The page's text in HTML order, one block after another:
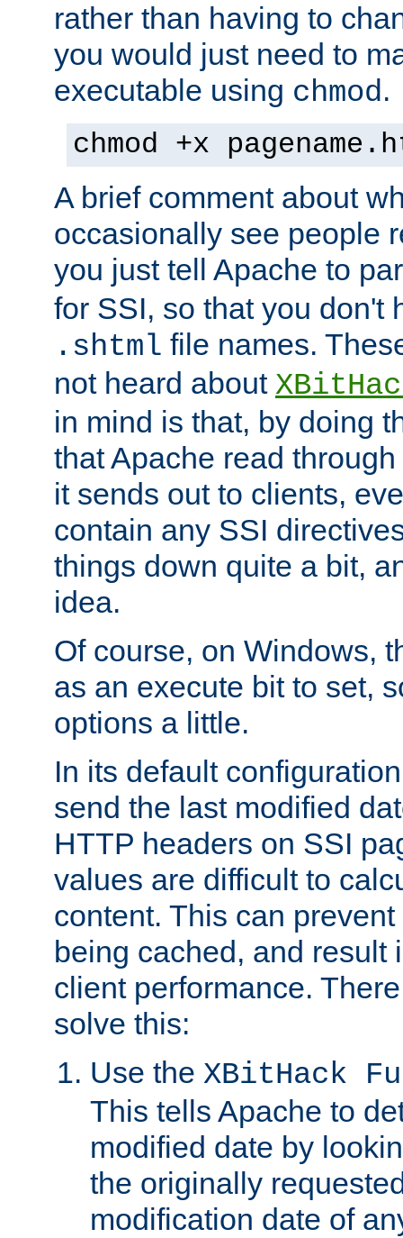
rather than having to
you would just need to
executable using chmod.
chmod +x
A brief comment about
occasionally see people
you just tell Apache to
for SSI, so that you don't
.shtml file names.
not heard about
in mind is that, by doing
that Apache read
it sends out to clients,
contain any SSI
things down quite a bit,
idea.
Of course, on Windows,
as an execute bit to set,
options a little.
In its default
send the last modified
HTTP headers on SSI
values are difficult to
content. This can
being cached, and result
client performance.
solve this:
Use the XBitHack
This tells Apache to
modified date by
the originally
modification date of